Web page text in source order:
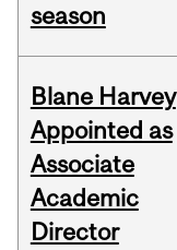
season
Blane Harvey
Appointed as
Associate
Academic
Director